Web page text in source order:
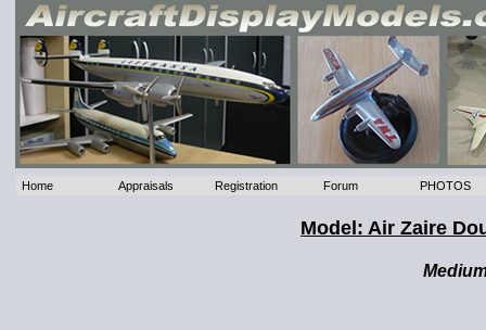
Home Appraisals Registration Forum PHOTOS
Model: Air Zaire